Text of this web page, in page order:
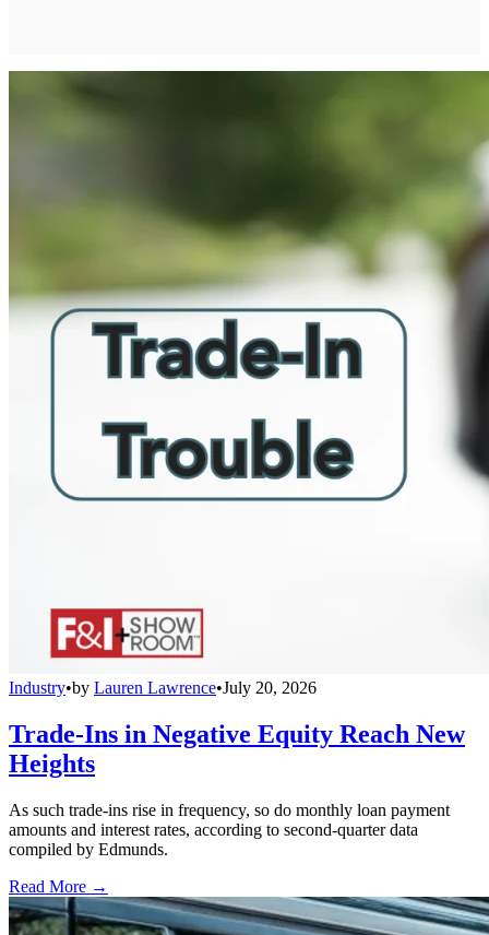
Industry•by Lauren Lawrence•July 20, 2026
Trade-Ins in Negative Equity Reach New
Heights
As such trade-ins rise in frequency, so do monthly loan payment
amounts and interest rates, according to second-quarter data
compiled by Edmunds.
Read More →